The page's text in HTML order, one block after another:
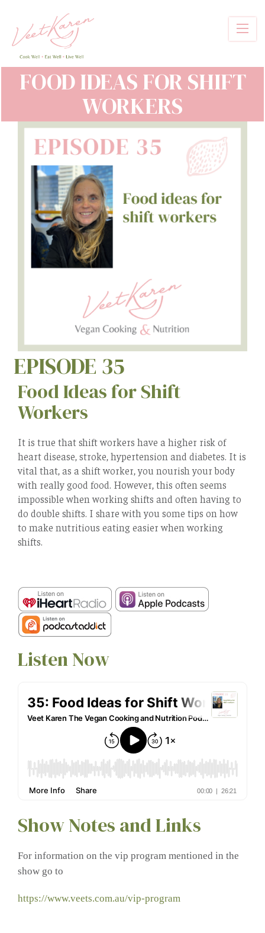
main
content
FOOD IDEAS FOR SHIFT
WORKERS
EPISODE 35
Food Ideas for Shift
Workers
It is true that shift workers have a higher risk of
heart disease, stroke, hypertension and diabetes. It is
vital that, as a shift worker, you nourish your body
with really good food. However, this often seems
impossible when working shifts and often having to
do double shifts. I share with you some tips on how
to make nutritious eating easier when working
shifts.
Listen Now
Show Notes and Links
For information on the vip program mentioned in the
show go to
https://www.veets.com.au/vip-program